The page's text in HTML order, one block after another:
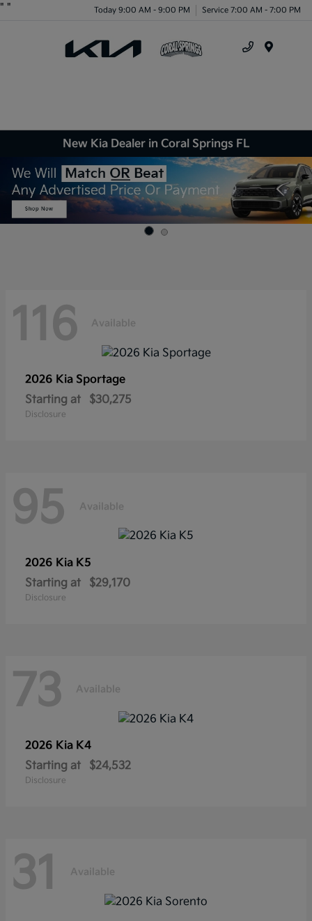
" " Today 9:00 AM - 9:00 PM Service 7:00 AM - 7:00 PM
New Kia Dealer in Coral Springs FL
116 Available
2026 Kia Sportage
Starting at
$30,275
Disclosure
95 Available
2026 Kia K5
Starting at
$29,170
Disclosure
73 Available
2026 Kia K4
Starting at
$24,532
Disclosure
31 Available